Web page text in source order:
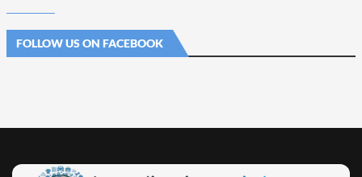
FOLLOW US ON FACEBOOK